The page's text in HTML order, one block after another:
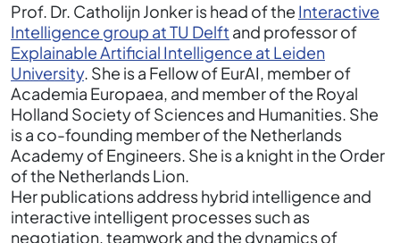
Prof. Dr. Catholijn Jonker is head of the Interactive
Intelligence group at TU Delft and professor of
Explainable Artificial Intelligence at Leiden
University. She is a Fellow of EurAI, member of
Academia Europaea, and member of the Royal
Holland Society of Sciences and Humanities. She
is a co-founding member of the Netherlands
Academy of Engineers. She is a knight in the Order
of the Netherlands Lion.
Her publications address hybrid intelligence and
interactive intelligent processes such as
negotiation, teamwork and the dynamics of